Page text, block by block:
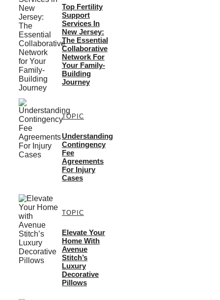
Top Fertility
Support
Services In
New Jersey:
The Essential
Collaborative
Network For
Your Family-
Building
Journey
TOPIC
Understanding
Contingency
Fee
Agreements
For Injury
Cases
TOPIC
Elevate Your
Home With
Avenue
Stitch’s
Luxury
Decorative
Pillows